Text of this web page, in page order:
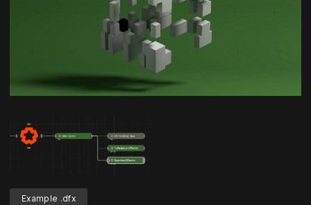
Example .dfx